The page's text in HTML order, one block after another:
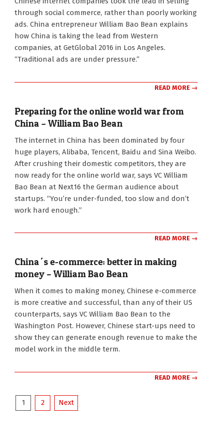
through social commerce, rather than poorly working
ads. China entrepreneur William Bao Bean explains
how China is taking the lead from Western
companies, at GetGlobal 2016 in Los Angeles.
“Traditional ads are under pressure.”
READ MORE →
Preparing for the online world war from
China – William Bao Bean
The internet in China has been dominated by four
huge players, Alibaba, Tencent, Baidu and Sina Weibo.
After crushing their domestic competitors, they are
now ready for the online world war, says VC William
Bao Bean at Next16 the German audience about
startups. “You’re under-funded, too slow and don’t
work hard enough.”
READ MORE →
China´s e-commerce: better in making
money – William Bao Bean
When it comes to making money, Chinese e-commerce
is more creative and successful, than any of their US
counterparts, says VC William Bao Bean to the
Washington Post. However, Chinese start-ups need to
show they can generate enough revenue to make the
model work in the middle term.
READ MORE →
Posts
1 2 Next